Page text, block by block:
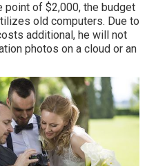
point of $2,000, the budget
old computers. Due to
additional, he will not
photos on a cloud or an